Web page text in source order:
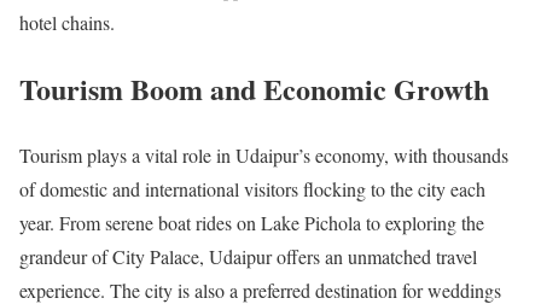
hotel chains.
Tourism Boom and Economic Growth
Tourism plays a vital role in Udaipur’s economy, with thousands
of domestic and international visitors flocking to the city each
year. From serene boat rides on Lake Pichola to exploring the
grandeur of City Palace, Udaipur offers an unmatched travel
experience. The city is also a preferred destination for weddings